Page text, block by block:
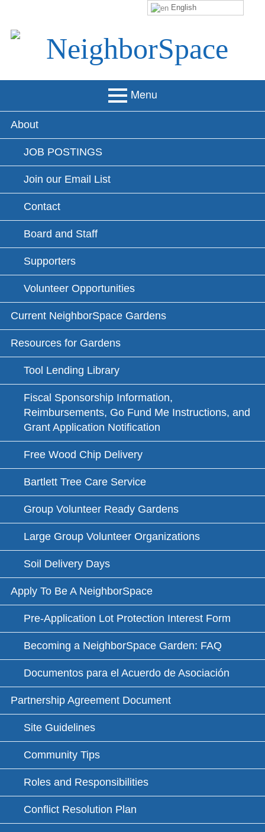
NeighborSpace
Menu
Primary
Menu
About
JOB POSTINGS
Join our Email List
Contact
Board and Staff
Supporters
Volunteer Opportunities
Current NeighborSpace Gardens
Resources for Gardens
Tool Lending Library
Fiscal Sponsorship Information,
Reimbursements, Go Fund Me Instructions, and
Grant Application Notification
Free Wood Chip Delivery
Bartlett Tree Care Service
Group Volunteer Ready Gardens
Large Group Volunteer Organizations
Soil Delivery Days
Apply To Be A NeighborSpace
Pre-Application Lot Protection Interest Form
Becoming a NeighborSpace Garden: FAQ
Documentos para el Acuerdo de Asociación
Partnership Agreement Document
Site Guidelines
Community Tips
Roles and Responsibilities
Conflict Resolution Plan
English